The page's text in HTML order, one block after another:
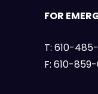
FOR
T: 610-485-
F: 610-859-